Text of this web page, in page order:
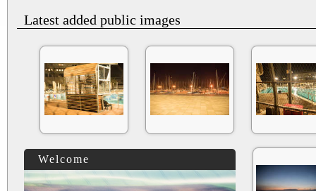
Latest added public images
Welcome